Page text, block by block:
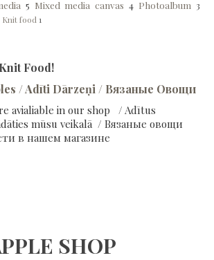
5 Mixed media canvas 4 Photoalbum 3
Knit food1
Food!
/ Adīti Dārzeņi / Вязаные Овощи
avialiable in our shop / Adītus
mūsu veikalā / Вязаные овощи
в нашем магазине
SHOP